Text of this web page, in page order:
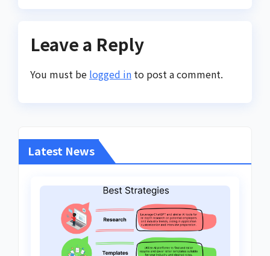
Leave a Reply
You must be logged in to post a comment.
Latest News